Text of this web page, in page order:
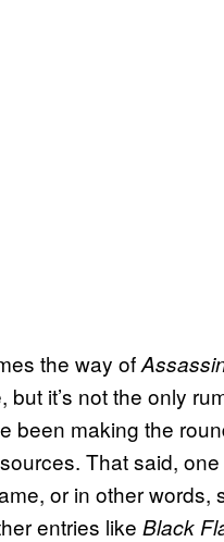
the way of
it’s not the only
been making the
That said,
or in other words,
entries like Black